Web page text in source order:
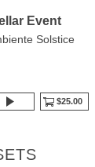
Event
Solstice
$25.00